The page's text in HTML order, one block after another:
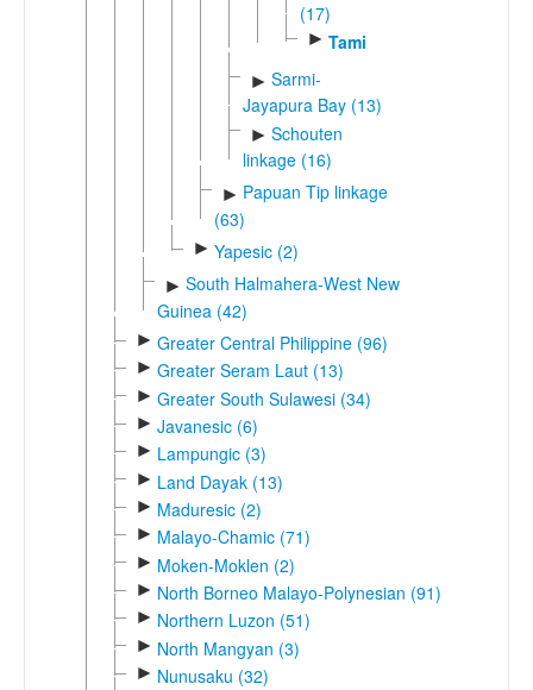
(17)
► Tami
► Sarmi-
Jayapura Bay (13)
► Schouten
linkage (16)
► Papuan Tip linkage
(63)
► Yapesic (2)
► South Halmahera-West New
Guinea (42)
► Greater Central Philippine (96)
► Greater Seram Laut (13)
► Greater South Sulawesi (34)
► Javanesic (6)
► Lampungic (3)
► Land Dayak (13)
► Maduresic (2)
► Malayo-Chamic (71)
► Moken-Moklen (2)
► North Borneo Malayo-Polynesian (91)
► Northern Luzon (51)
► North Mangyan (3)
► Nunusaku (32)